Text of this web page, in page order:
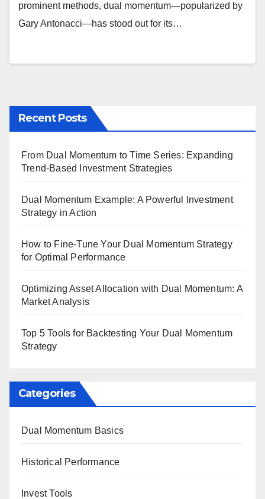
prominent methods, dual momentum—popularized by
Gary Antonacci—has stood out for its…
Recent Posts
From Dual Momentum to Time Series: Expanding
Trend-Based Investment Strategies
Dual Momentum Example: A Powerful Investment
Strategy in Action
How to Fine-Tune Your Dual Momentum Strategy
for Optimal Performance
Optimizing Asset Allocation with Dual Momentum: A
Market Analysis
Top 5 Tools for Backtesting Your Dual Momentum
Strategy
Categories
Dual Momentum Basics
Historical Performance
Invest Tools